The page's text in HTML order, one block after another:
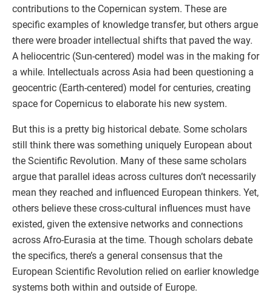
contributions to the Copernican system. These are
specific examples of knowledge transfer, but others argue
there were broader intellectual shifts that paved the way.
A heliocentric (Sun-centered) model was in the making for
a while. Intellectuals across Asia had been questioning a
geocentric (Earth-centered) model for centuries, creating
space for Copernicus to elaborate his new system.
But this is a pretty big historical debate. Some scholars
still think there was something uniquely European about
the Scientific Revolution. Many of these same scholars
argue that parallel ideas across cultures don’t necessarily
mean they reached and influenced European thinkers. Yet,
others believe these cross-cultural influences must have
existed, given the extensive networks and connections
across Afro-Eurasia at the time. Though scholars debate
the specifics, there’s a general consensus that the
European Scientific Revolution relied on earlier knowledge
systems both within and outside of Europe.